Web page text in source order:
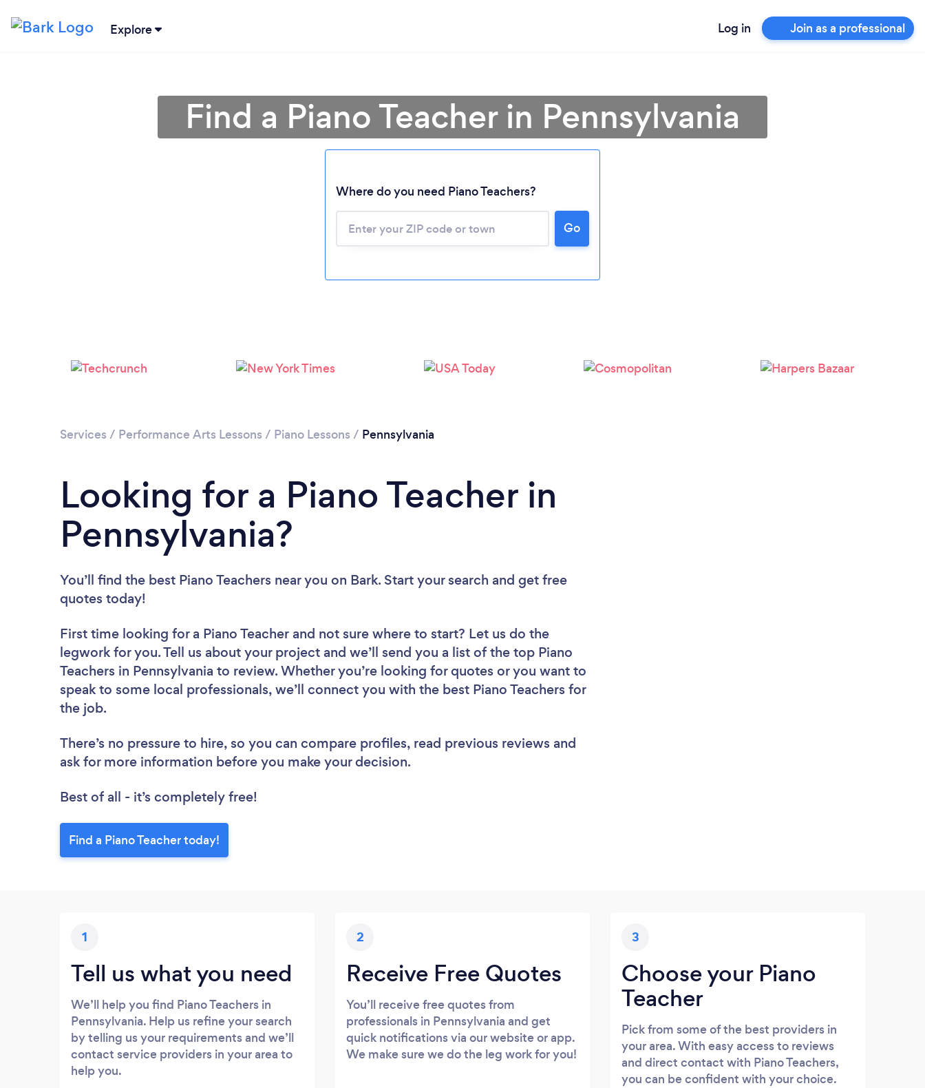
Explore Log in Join as a professional
Find a Piano Teacher in Pennsylvania
Where do you need Piano Teachers?
Go
Services / Performance Arts Lessons / Piano Lessons / Pennsylvania
Looking for a Piano Teacher in
Pennsylvania?
You’ll find the best Piano Teachers near you on Bark. Start your search and get free
quotes today!
First time looking for a Piano Teacher and not sure where to start? Let us do the
legwork for you. Tell us about your project and we’ll send you a list of the top Piano
Teachers in Pennsylvania to review. Whether you’re looking for quotes or you want to
speak to some local professionals, we’ll connect you with the best Piano Teachers for
the job.
There’s no pressure to hire, so you can compare profiles, read previous reviews and
ask for more information before you make your decision.
Best of all - it’s completely free!
Find a Piano Teacher today!
1
Tell us what you need
We’ll help you find Piano Teachers in
Pennsylvania. Help us refine your search
by telling us your requirements and we’ll
contact service providers in your area to
help you.
2
Receive Free Quotes
You’ll receive free quotes from
professionals in Pennsylvania and get
quick notifications via our website or app.
We make sure we do the leg work for you!
3
Choose your Piano
Teacher
Pick from some of the best providers in
your area. With easy access to reviews
and direct contact with Piano Teachers,
you can be confident with your choice.